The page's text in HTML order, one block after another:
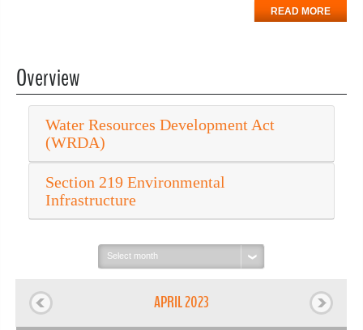
READ MORE
Overview
Water Resources Development Act
(WRDA)
Section 219 Environmental
Infrastructure
Select
month:
APRIL 2023